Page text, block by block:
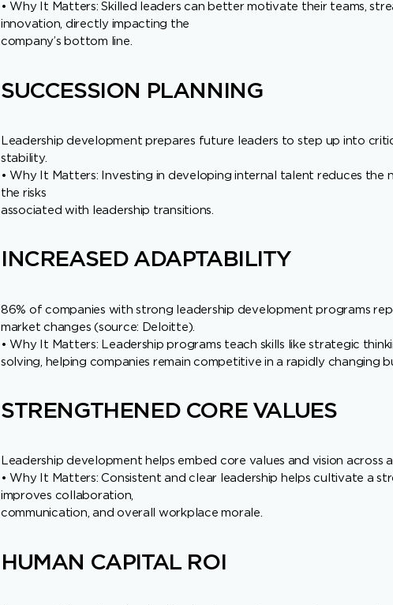
• Why It Matters: Skilled leaders can better motivate their teams,
innovation, directly impacting the
company’s bottom line.
SUCCESSION PLANNING
Leadership development prepares future leaders to step up into
stability.
• Why It Matters: Investing in developing internal talent reduces the
the risks
associated with leadership transitions.
INCREASED ADAPTABILITY
86% of companies with strong leadership development programs
market changes (source: Deloitte).
• Why It Matters: Leadership programs teach skills like strategic
solving, helping companies remain competitive in a rapidly changing
STRENGTHENED CORE VALUES
Leadership development helps embed core values and vision across
• Why It Matters: Consistent and clear leadership helps cultivate a
improves collaboration,
communication, and overall workplace morale.
HUMAN CAPITAL ROI